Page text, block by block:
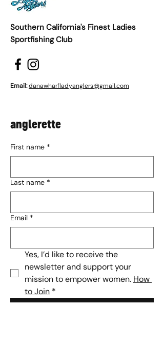
Southern California's Finest Ladies
Sportfishing Club
Email:danawharfladyanglers@gmail.com
anglerette
First name *
Last name *
Email *
Yes, I’d like to receive the
newsletter and support your
mission to empower women. How
to Join *